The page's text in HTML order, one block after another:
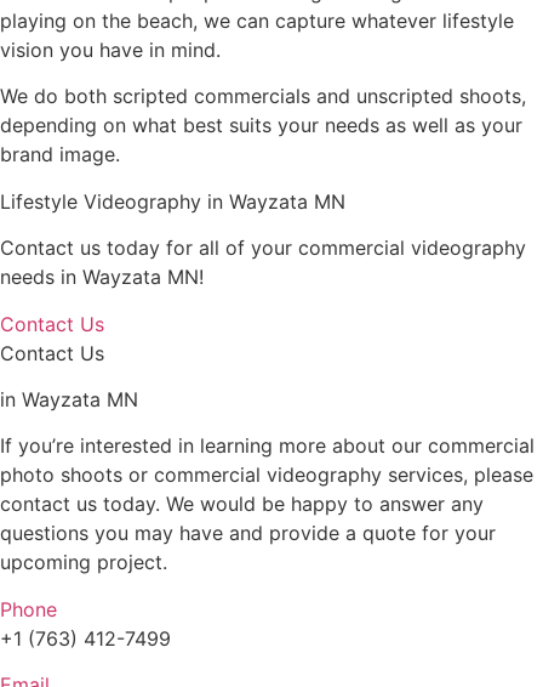
playing on the beach, we can capture whatever lifestyle
vision you have in mind.
We do both scripted commercials and unscripted shoots,
depending on what best suits your needs as well as your
brand image.
Lifestyle Videography in Wayzata MN
Contact us today for all of your commercial videography
needs in Wayzata MN!
Contact Us
Contact Us
in Wayzata MN
If you’re interested in learning more about our commercial
photo shoots or commercial videography services, please
contact us today. We would be happy to answer any
questions you may have and provide a quote for your
upcoming project.
Phone
+1 (763) 412-7499